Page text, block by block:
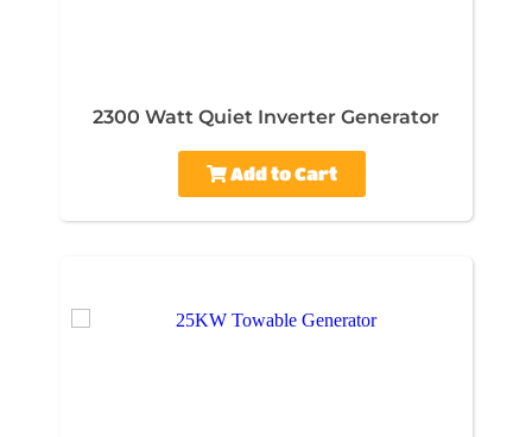
2300 Watt Quiet Inverter Generator
Add to Cart